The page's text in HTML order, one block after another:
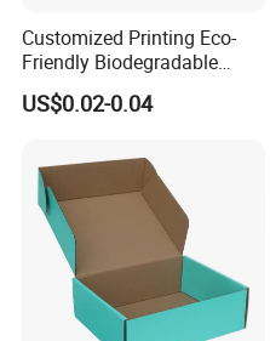
Packaging & Shipping
Lead Time (Days)
15days 20days
Customized Printing Eco-
Friendly Biodegradable
Disposable Fast Food
Corrugated Paper
Takeaway Box
US$0.02-0.04